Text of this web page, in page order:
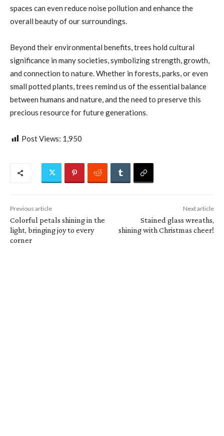
spaces can even reduce noise pollution and enhance the
overall beauty of our surroundings.
Beyond their environmental benefits, trees hold cultural
significance in many societies, symbolizing strength, growth,
and connection to nature. Whether in forests, parks, or even
small potted plants, trees remind us of the essential balance
between humans and nature, and the need to preserve this
precious resource for future generations.
Post Views: 1,950
Previous article
Colorful petals shining in the
light, bringing joy to every
corner
Next article
Stained glass wreaths,
shining with Christmas cheer!